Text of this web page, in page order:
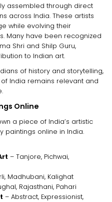
assembled through direct
across India. These artists
while evolving their
Many have been recognized
Shri and Shilp Guru,
to Indian art.
of history and storytelling,
India remains relevant and
Online
a piece of India’s artistic
paintings online in India.
– Tanjore, Pichwai,
Madhubani, Kalighat
Rajasthani, Pahari
– Abstract, Expressionist,